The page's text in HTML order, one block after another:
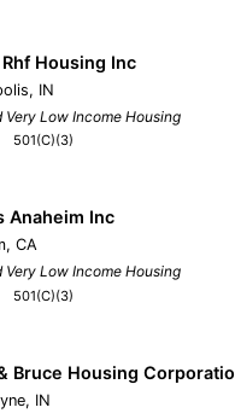
Housing Inc
IN
Very Low Income Housing
501(C)(3)
Anaheim Inc
CA
Very Low Income Housing
501(C)(3)
Bruce Housing
IN